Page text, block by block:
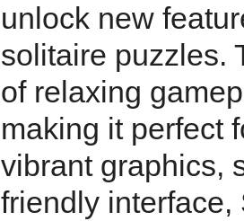
unlock new
solitaire puzzles.
of relaxing
making it perfect
vibrant graphics,
friendly